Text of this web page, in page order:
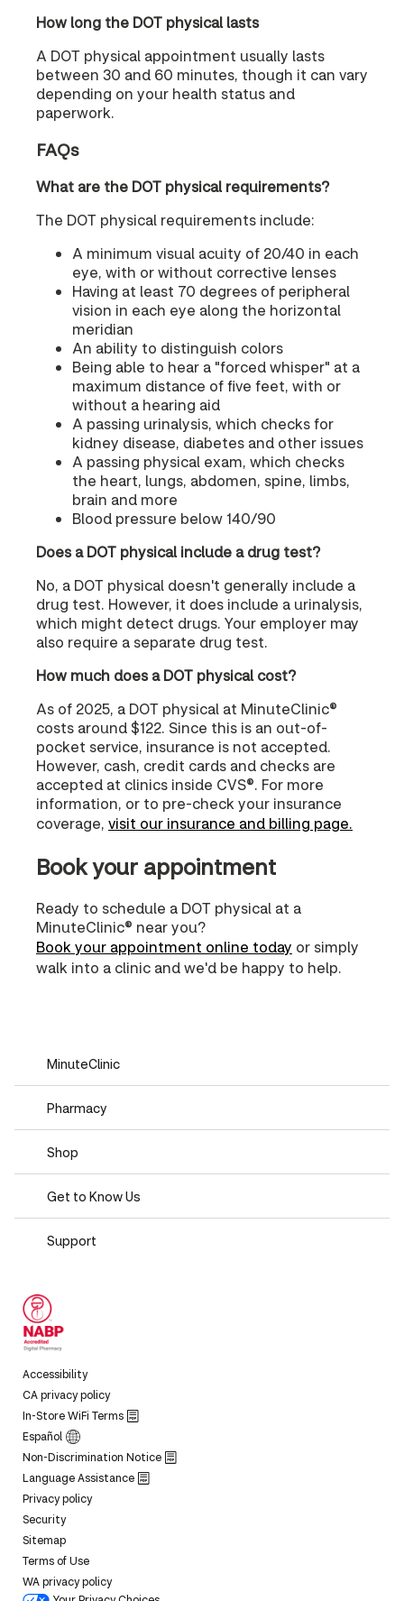
How long the DOT physical lasts
A DOT physical appointment usually lasts
between 30 and 60 minutes, though it can vary
depending on your health status and
paperwork.
FAQs
What are the DOT physical requirements?
The DOT physical requirements include:
A minimum visual acuity of 20/40 in each
eye, with or without corrective lenses
Having at least 70 degrees of peripheral
vision in each eye along the horizontal
meridian
An ability to distinguish colors
Being able to hear a "forced whisper" at a
maximum distance of five feet, with or
without a hearing aid
A passing urinalysis, which checks for
kidney disease, diabetes and other issues
A passing physical exam, which checks
the heart, lungs, abdomen, spine, limbs,
brain and more
Blood pressure below 140/90
Does a DOT physical include a drug test?
No, a DOT physical doesn't generally include a
drug test. However, it does include a urinalysis,
which might detect drugs. Your employer may
also require a separate drug test.
How much does a DOT physical cost?
As of 2025, a DOT physical at MinuteClinic®
costs around $122. Since this is an out-of-
pocket service, insurance is not accepted.
However, cash, credit cards and checks are
accepted at clinics inside CVS®. For more
information, or to pre-check your insurance
coverage, visit our insurance and billing page.
Book your appointment
Ready to schedule a DOT physical at a
MinuteClinic® near you?
Book your appointment online today or simply
walk into a clinic and we'd be happy to help.